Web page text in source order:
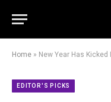
Home » New Year Has Kicked
EDITOR'S PICKS